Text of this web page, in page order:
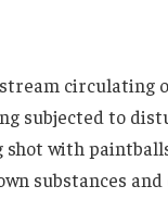
circulating
subjected to
with
substances and